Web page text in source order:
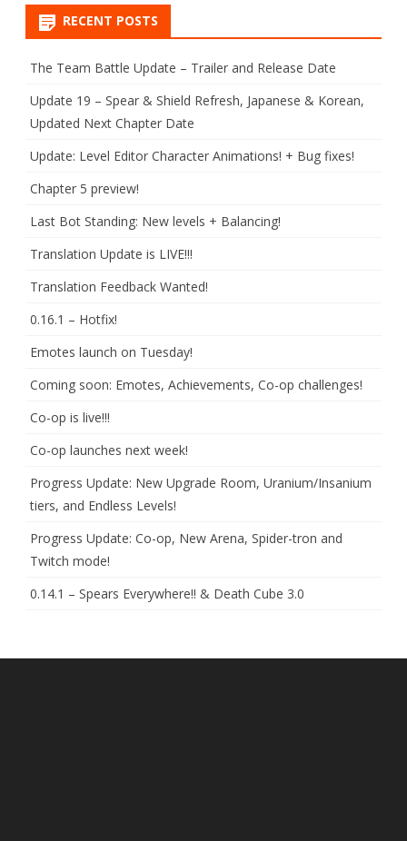
RECENT POSTS
The Team Battle Update – Trailer and Release Date
Update 19 – Spear & Shield Refresh, Japanese & Korean,
Updated Next Chapter Date
Update: Level Editor Character Animations! + Bug fixes!
Chapter 5 preview!
Last Bot Standing: New levels + Balancing!
Translation Update is LIVE!!!
Translation Feedback Wanted!
0.16.1 – Hotfix!
Emotes launch on Tuesday!
Coming soon: Emotes, Achievements, Co-op challenges!
Co-op is live!!!
Co-op launches next week!
Progress Update: New Upgrade Room, Uranium/Insanium
tiers, and Endless Levels!
Progress Update: Co-op, New Arena, Spider-tron and
Twitch mode!
0.14.1 – Spears Everywhere!! & Death Cube 3.0